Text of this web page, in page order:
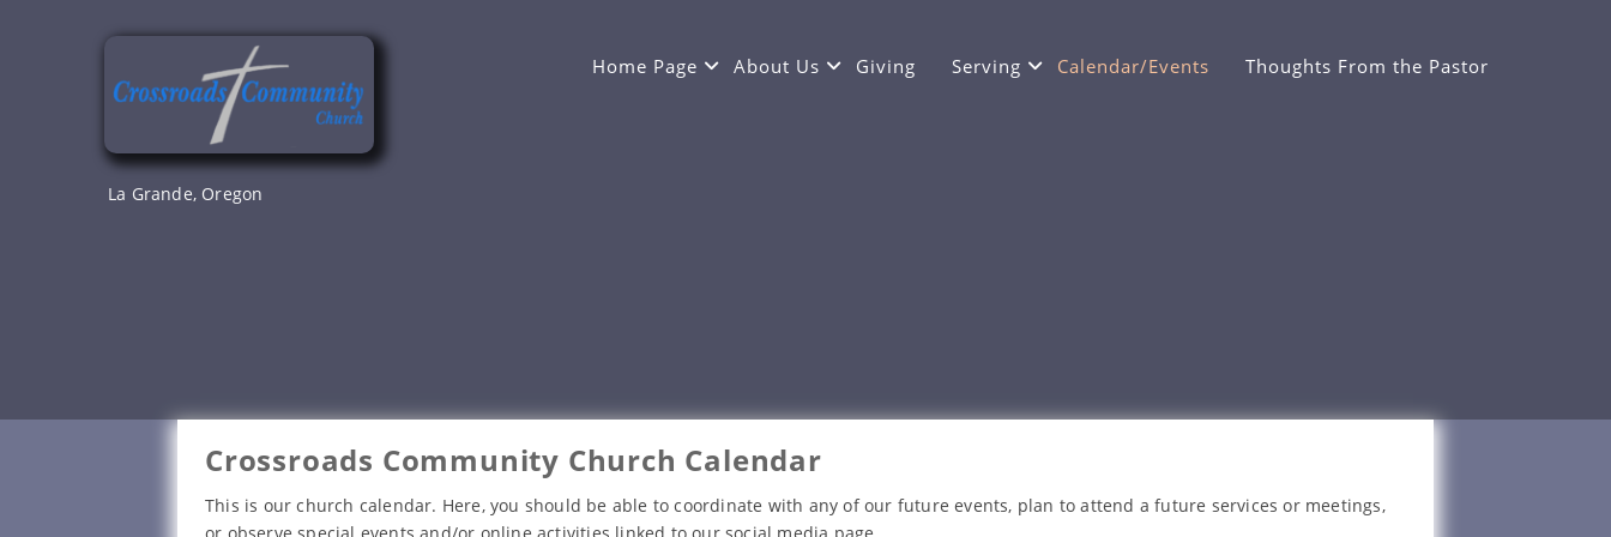
La Grande, Oregon
Home Page About Us Giving Serving Calendar/Events Thoughts From the Pastor
Crossroads Community Church Calendar
This is our church calendar. Here, you should be able to coordinate with any of our future events, plan to attend a future services or meetings,